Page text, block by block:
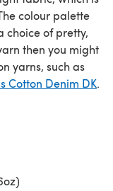
colour palette
choice of pretty,
then you might
yarns, such as
Cotton Denim DK.